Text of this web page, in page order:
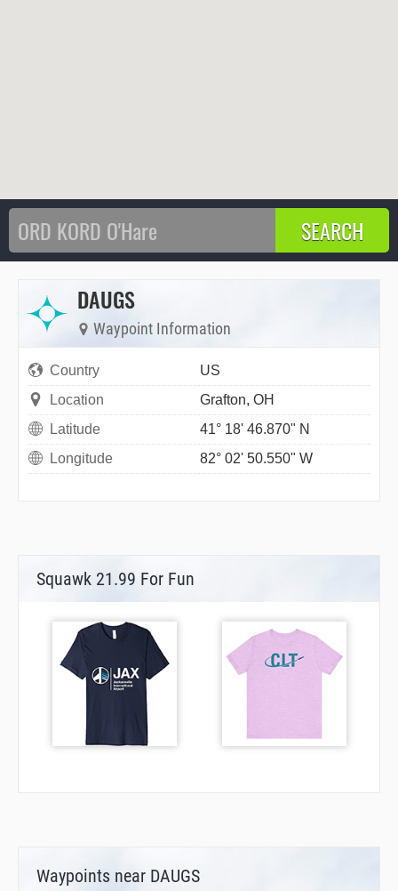
DAUGS
Waypoint Information
Country
US
Location
Grafton, OH
Latitude
41° 18' 46.870" N
Longitude
82° 02' 50.550" W
Squawk 21.99 For Fun
Waypoints near DAUGS